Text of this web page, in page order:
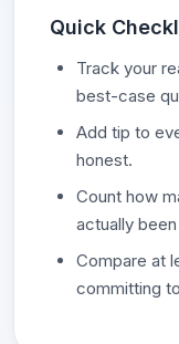
Quick
Track your
best-case
Add tip to
honest.
Count how
actually
Compare at
committing